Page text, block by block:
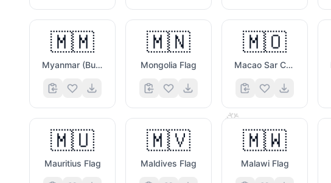
❄️
🇲🇲
Myanmar (Burma) Flag
🇲🇳
Mongolia Flag
🇲🇴
Macao Sar China Flag
🇲🇺
Mauritius Flag
🇲🇻
Maldives Flag
🇲🇼
Malawi Flag